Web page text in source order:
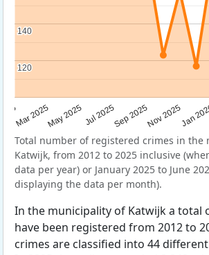
Mar 2025May 2025Jul 2025Sep 2025Nov 2025Jan
120
120
140
140
Total number of registered crimes in the
Katwijk, from 2012 to 2025 inclusive
data per year) or January 2025 to June
displaying the data per month).
In the municipality of Katwijk a total
have been registered from 2012 to
crimes are classified into 44